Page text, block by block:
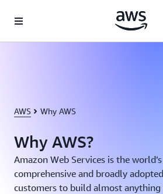
AWS Why AWS
Why AWS?
Amazon Web Services is the
comprehensive and broadly
customers to build almost anything